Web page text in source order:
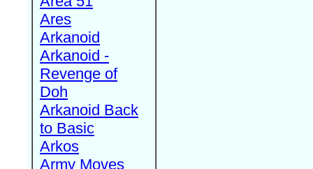
Ares
Arkanoid
Arkanoid -
Revenge of
Doh
Arkanoid Back
to Basic
Arkos
Army Moves